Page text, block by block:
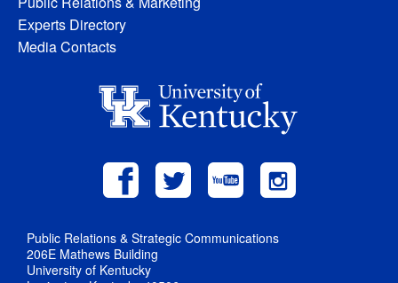
Experts Directory
Media Contacts
Public Relations & Strategic Communications
206E Mathews Building
University of Kentucky